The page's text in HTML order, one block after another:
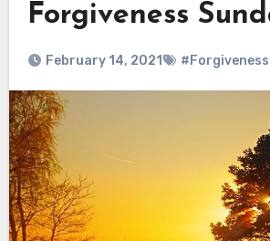
Forgiveness
February 14, 2021